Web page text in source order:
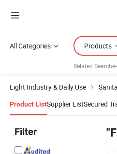
All Categories Products
Related
Light Industry & Daily Use
Product ListSupplier ListSecured
Filter